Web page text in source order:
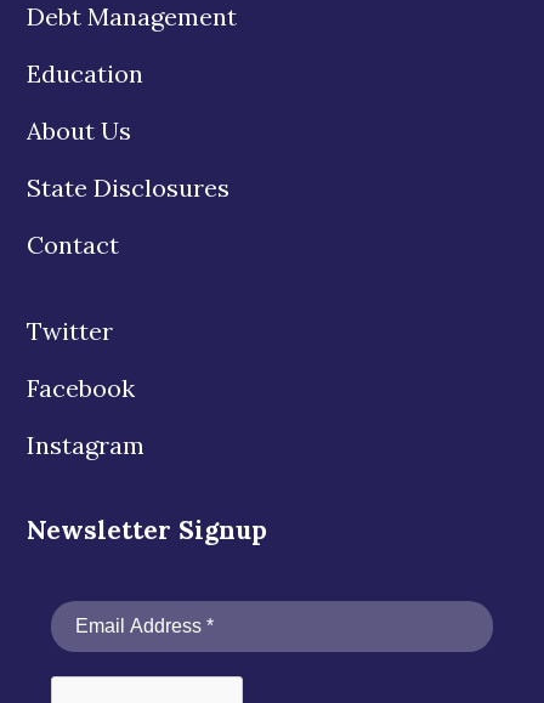
Debt Management
Education
About Us
State Disclosures
Contact
Twitter
Facebook
Instagram
Newsletter Signup